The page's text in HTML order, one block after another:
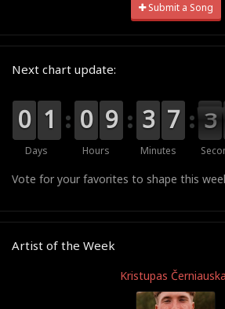
Submit a Song
Next chart update:
Days
9
9
0
0 0
0
1
1
Hours
9
9
0
0 0
0
9
9
Minutes
0
0
3
3 0
0
7
7 3
2
2
Vote for your favorites to shape this
Artist of the Week
Kristupas